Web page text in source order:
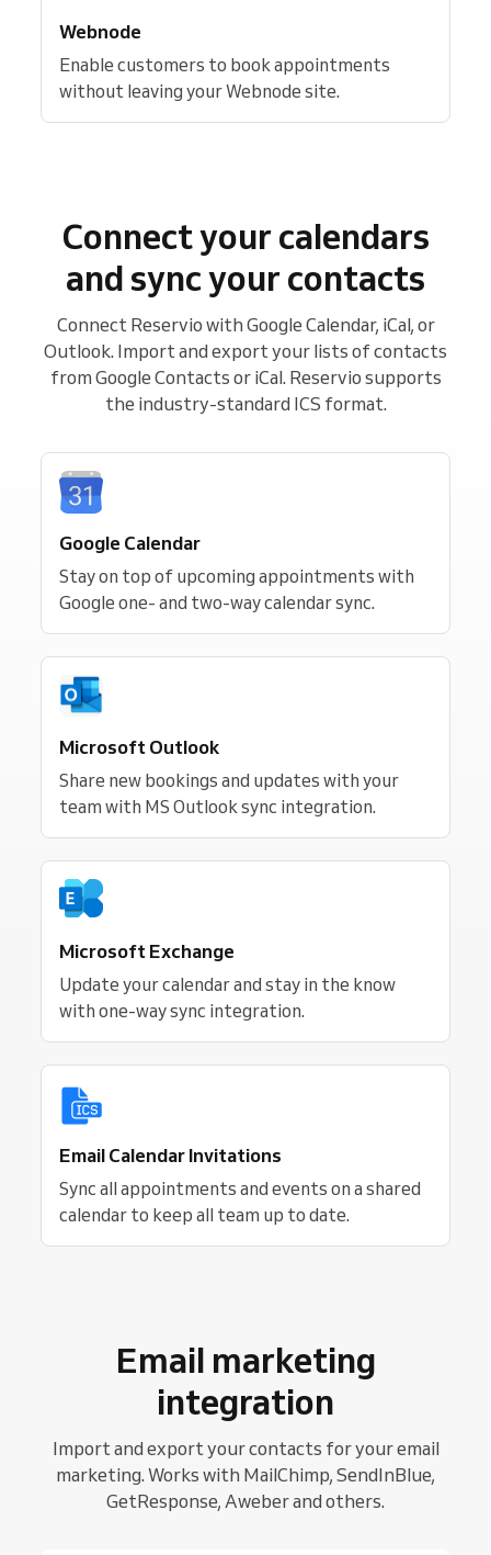
Webnode
Enable customers to book appointments
without leaving your Webnode site.
Connect your calendars
and sync your contacts
Connect Reservio with Google Calendar, iCal, or
Outlook. Import and export your lists of contacts
from Google Contacts or iCal. Reservio supports
the industry-standard ICS format.
Google Calendar
Stay on top of upcoming appointments with
Google one- and two-way calendar sync.
Microsoft Outlook
Share new bookings and updates with your
team with MS Outlook sync integration.
Microsoft Exchange
Update your calendar and stay in the know
with one-way sync integration.
Email Calendar Invitations
Sync all appointments and events on a shared
calendar to keep all team up to date.
Email marketing
integration
Import and export your contacts for your email
marketing. Works with MailChimp, SendInBlue,
GetResponse, Aweber and others.